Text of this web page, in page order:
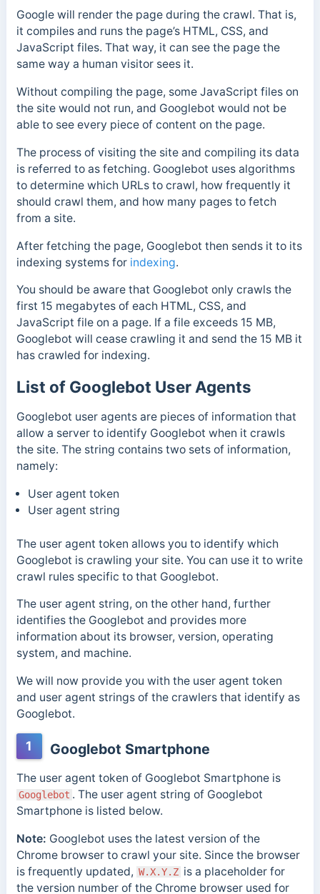
Google will render the page during the crawl. That is,
it compiles and runs the page’s HTML, CSS, and
JavaScript files. That way, it can see the page the
same way a human visitor sees it.
Without compiling the page, some JavaScript files on
the site would not run, and Googlebot would not be
able to see every piece of content on the page.
The process of visiting the site and compiling its data
is referred to as fetching. Googlebot uses algorithms
to determine which URLs to crawl, how frequently it
should crawl them, and how many pages to fetch
from a site.
After fetching the page, Googlebot then sends it to its
indexing systems for indexing.
You should be aware that Googlebot only crawls the
first 15 megabytes of each HTML, CSS, and
JavaScript file on a page. If a file exceeds 15 MB,
Googlebot will cease crawling it and send the 15 MB it
has crawled for indexing.
List of Googlebot User Agents
Googlebot user agents are pieces of information that
allow a server to identify Googlebot when it crawls
the site. The string contains two sets of information,
namely:
User agent token
User agent string
The user agent token allows you to identify which
Googlebot is crawling your site. You can use it to write
crawl rules specific to that Googlebot.
The user agent string, on the other hand, further
identifies the Googlebot and provides more
information about its browser, version, operating
system, and machine.
We will now provide you with the user agent token
and user agent strings of the crawlers that identify as
Googlebot.
1 Googlebot Smartphone
The user agent token of Googlebot Smartphone is
Googlebot . The user agent string of Googlebot
Smartphone is listed below.
Note: Googlebot uses the latest version of the
Chrome browser to crawl your site. Since the browser
is frequently updated, W.X.Y.Z is a placeholder for
the version number of the Chrome browser used for